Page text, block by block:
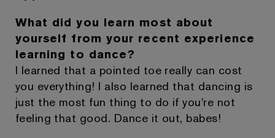
What did you learn most about
yourself from your recent experience
learning to dance?
I learned that a pointed toe really can cost
you everything! I also learned that dancing is
just the most fun thing to do if you're not
feeling that good. Dance it out, babes!